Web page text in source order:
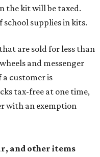
the kit will be taxed.
supplies in kits.
are sold for less than
and messenger
a customer is
tax-free at one time,
with an exemption
and other items